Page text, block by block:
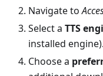
Navigate to
Select a TTS
installed engine).
Choose a